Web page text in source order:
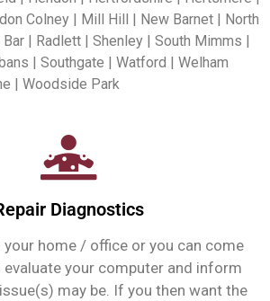
Colney | Mill Hill | New Barnet | North
| Radlett | Shenley | South Mimms |
| Southgate | Watford | Welham
| Woodside Park
Diagnostics
home / office or you can come
your computer and inform
may be. If you then want the